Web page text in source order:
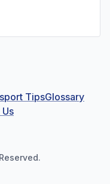
TipsGlossary